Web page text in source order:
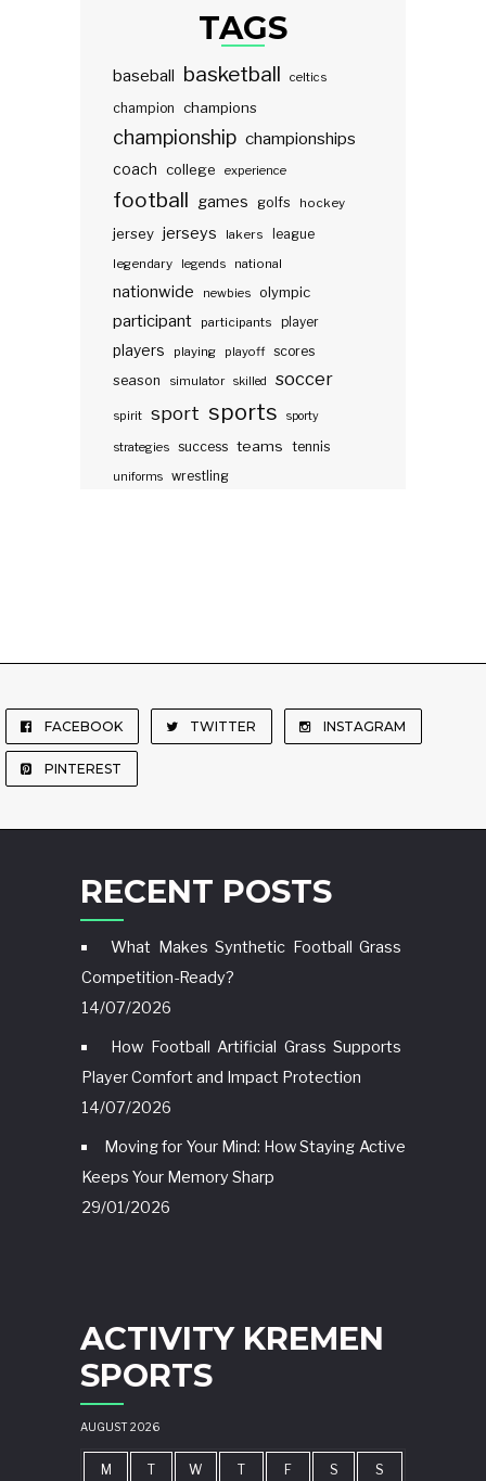
TAGS
baseball basketball celtics
champion champions
championship championships
coach college experience
football games golfs hockey
jersey jerseys lakers
league
legendary
legends national
nationwide newbies olympic
participant participants player
players playing playoff scores
season
simulator skilled soccer
spirit sport sports sporty
strategies success teams tennis
uniforms wrestling
FACEBOOK TWITTER INSTAGRAM
PINTEREST
RECENT POSTS
What Makes Synthetic Football Grass
Competition-Ready?
14/07/2026
How Football Artificial Grass Supports
Player Comfort and Impact Protection
14/07/2026
Moving for Your Mind: How Staying Active
Keeps Your Memory Sharp
29/01/2026
ACTIVITY KREMEN
SPORTS
AUGUST 2026
M T W T F S S